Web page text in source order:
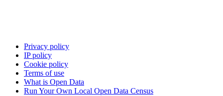
Privacy policy
IP policy
Cookie policy
Terms of use
What is Open Data
Run Your Own Local Open Data Census